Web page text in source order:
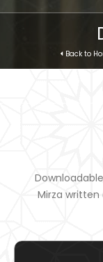
Back to
Mirza